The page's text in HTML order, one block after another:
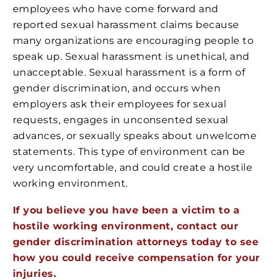
employees who have come forward and
reported sexual harassment claims because
many organizations are encouraging people to
speak up. Sexual harassment is unethical, and
unacceptable. Sexual harassment is a form of
gender discrimination, and occurs when
employers ask their employees for sexual
requests, engages in unconsented sexual
advances, or sexually speaks about unwelcome
statements. This type of environment can be
very uncomfortable, and could create a hostile
working environment.
If you believe you have been a victim to a
hostile working environment, contact our
gender discrimination attorneys today to see
how you could receive compensation for your
injuries.